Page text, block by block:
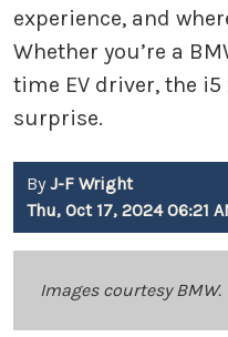
experience, and
Whether you’re a
time EV driver, the
surprise.
By J-F Wright
Thu, Oct 17, 2024 06:21
Images courtesy BMW.